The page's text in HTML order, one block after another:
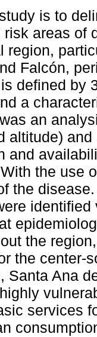
is to
areas of
region,
Falcón,
defined by
a
an
altitude)
and
the use
the
the
the center-
Santa Ana
services